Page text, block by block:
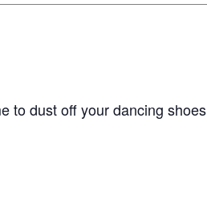
to dust off your dancing shoes